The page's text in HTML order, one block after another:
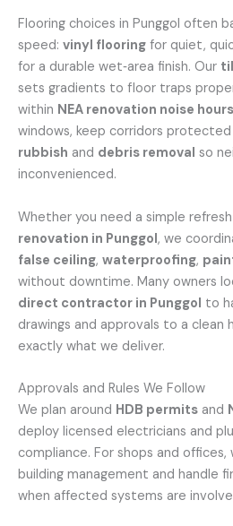
Flooring choices in Punggol often
speed: vinyl flooring for quiet,
for a durable wet‑area finish. Our
sets gradients to floor traps
within NEA renovation noise hours
windows, keep corridors protected
rubbish and debris removal so
inconvenienced.
Whether you need a simple
renovation in Punggol, we
false ceiling, waterproofing,
without downtime. Many owners
direct contractor in Punggol to
drawings and approvals to a clean
exactly what we deliver.
Approvals and Rules We Follow
We plan around HDB permits and
deploy licensed electricians and
compliance. For shops and
building management and handle
when affected systems are